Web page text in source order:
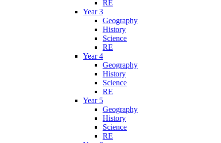
RE
Year 3
Geography
History
Science
RE
Year 4
Geography
History
Science
RE
Year 5
Geography
History
Science
RE